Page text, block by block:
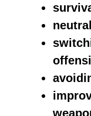
used to
neck,
Another
Stepping
crossing